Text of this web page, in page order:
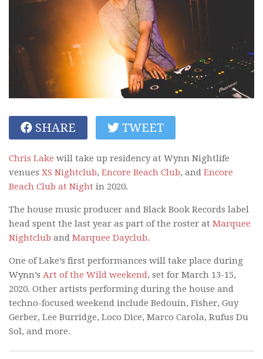
SHARE TWEET
Chris Lake will take up residency at Wynn Nightlife
venues XS Nightclub, Encore Beach Club, and Encore
Beach Club at Night in 2020.
The house music producer and Black Book Records label
head spent the last year as part of the roster at Marquee
Nightclub and Marquee Dayclub.
One of Lake’s first performances will take place during
Wynn’s Art of the Wild weekend, set for March 13-15,
2020. Other artists performing during the house and
techno-focused weekend include Bedouin, Fisher, Guy
Gerber, Lee Burridge, Loco Dice, Marco Carola, Rufus Du
Sol, and more.